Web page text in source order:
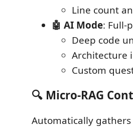
Line count
🤖 AI Mode: Full-
Deep code
Architecture
Custom
🔍 Micro-RAG
Automatically